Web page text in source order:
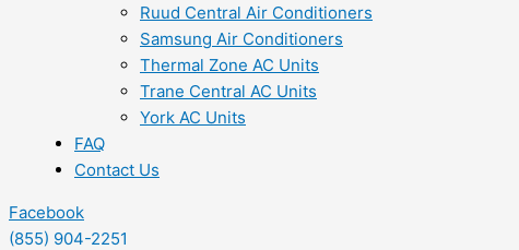
Ruud Central Air Conditioners
Samsung Air Conditioners
Thermal Zone AC Units
Trane Central AC Units
York AC Units
FAQ
Contact Us
Facebook
(855) 904-2251